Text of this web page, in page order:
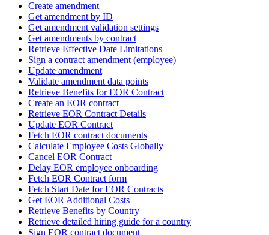
Create amendment
Get amendment by ID
Get amendment validation settings
Get amendments by contract
Retrieve Effective Date Limitations
Sign a contract amendment (employee)
Update amendment
Validate amendment data points
Retrieve Benefits for EOR Contract
Create an EOR contract
Retrieve EOR Contract Details
Update EOR Contract
Fetch EOR contract documents
Calculate Employee Costs Globally
Cancel EOR Contract
Delay EOR employee onboarding
Fetch EOR Contract form
Fetch Start Date for EOR Contracts
Get EOR Additional Costs
Retrieve Benefits by Country
Retrieve detailed hiring guide for a country
Sign EOR contract document